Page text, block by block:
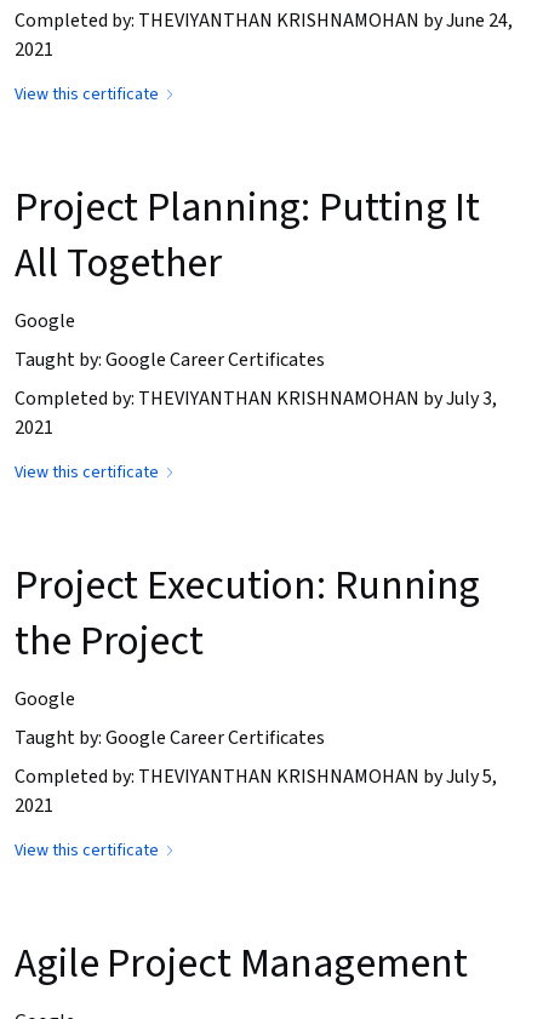
Completed by: THEVIYANTHAN KRISHNAMOHAN by June 24,
2021
View this certificate
Project Planning: Putting It
All Together
Google
Taught by: Google Career Certificates
Completed by: THEVIYANTHAN KRISHNAMOHAN by July 3,
2021
View this certificate
Project Execution: Running
the Project
Google
Taught by: Google Career Certificates
Completed by: THEVIYANTHAN KRISHNAMOHAN by July 5,
2021
View this certificate
Agile Project Management